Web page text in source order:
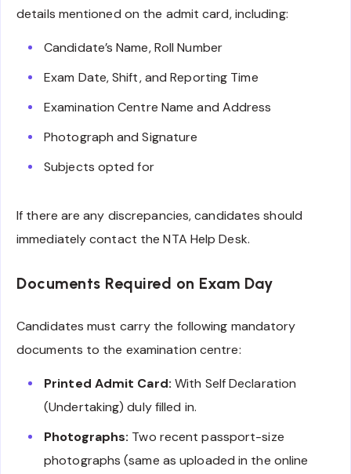
details mentioned on the admit card, including:
Candidate’s Name, Roll Number
Exam Date, Shift, and Reporting Time
Examination Centre Name and Address
Photograph and Signature
Subjects opted for
If there are any discrepancies, candidates should
immediately contact the NTA Help Desk.
Documents Required on Exam Day
Candidates must carry the following mandatory
documents to the examination centre:
Printed Admit Card: With Self Declaration
(Undertaking) duly filled in.
Photographs: Two recent passport-size
photographs (same as uploaded in the online